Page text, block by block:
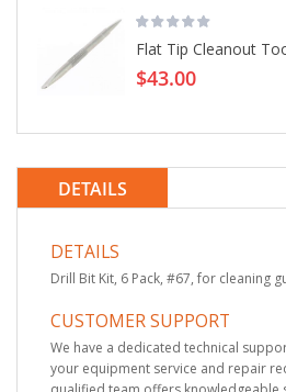
Flat Tip Cleanout
$43.00
DETAILS
DETAILS
Drill Bit Kit, 6 Pack, #67, for cleaning
CUSTOMER SUPPORT
We have a dedicated technical
your equipment service and repair